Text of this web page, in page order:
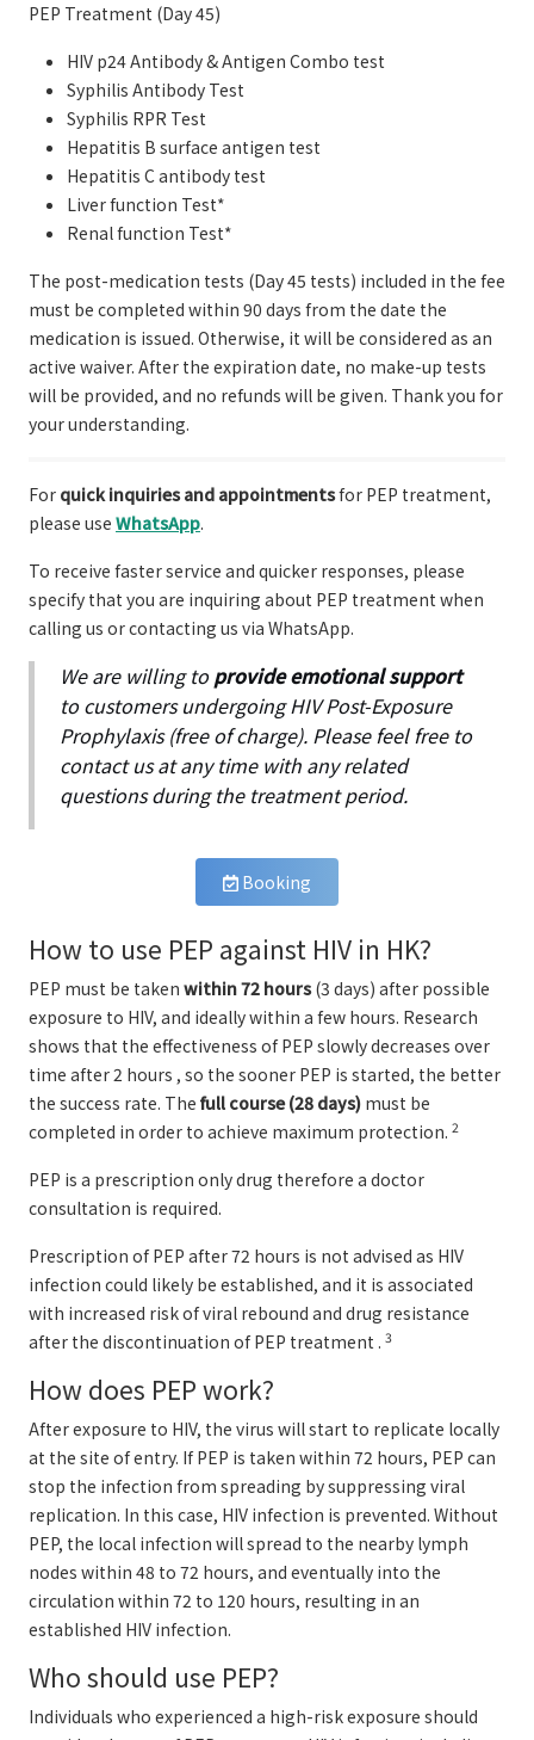
PEP Treatment (Day 45)
HIV p24 Antibody & Antigen Combo test
Syphilis Antibody Test
Syphilis RPR Test
Hepatitis B surface antigen test
Hepatitis C antibody test
Liver function Test*
Renal function Test*
The post-medication tests (Day 45 tests) included in the fee
must be completed within 90 days from the date the
medication is issued. Otherwise, it will be considered as an
active waiver. After the expiration date, no make-up tests
will be provided, and no refunds will be given. Thank you for
your understanding.
For quick inquiries and appointmentsfor PEP treatment,
please use WhatsApp.
To receive faster service and quicker responses, please
specify that you are inquiring about PEP treatment when
calling us or contacting us via WhatsApp.
We are willing toprovide emotional support
to customers undergoing HIV Post-Exposure
Prophylaxis (free of charge). Please feel free to
contact us at any time with any related
questions during the treatment period.
Booking
How to use PEP against HIV in HK?
PEP must be taken within 72 hours(3 days) after possible
exposure to HIV, and ideally within a few hours. Research
shows that the effectiveness of PEP slowly decreases over
time after 2 hours , so the sooner PEP is started, the better
the success rate. The full course (28 days) must be
completed in order to achieve maximum protection. 2
PEP is a prescription only drug therefore a doctor
consultation is required.
Prescription of PEP after 72 hours is not advised as HIV
infection could likely be established, and it is associated
with increased risk of viral rebound and drug resistance
after the discontinuation of PEP treatment . 3
How does PEP work?
After exposure to HIV, the virus will start to replicate locally
at the site of entry. If PEP is taken within 72 hours, PEP can
stop the infection from spreading by suppressing viral
replication. In this case, HIV infection is prevented. Without
PEP, the local infection will spread to the nearby lymph
nodes within 48 to 72 hours, and eventually into the
circulation within 72 to 120 hours, resulting in an
established HIV infection.
Who should use PEP?
Individuals who experienced a high-risk exposure should